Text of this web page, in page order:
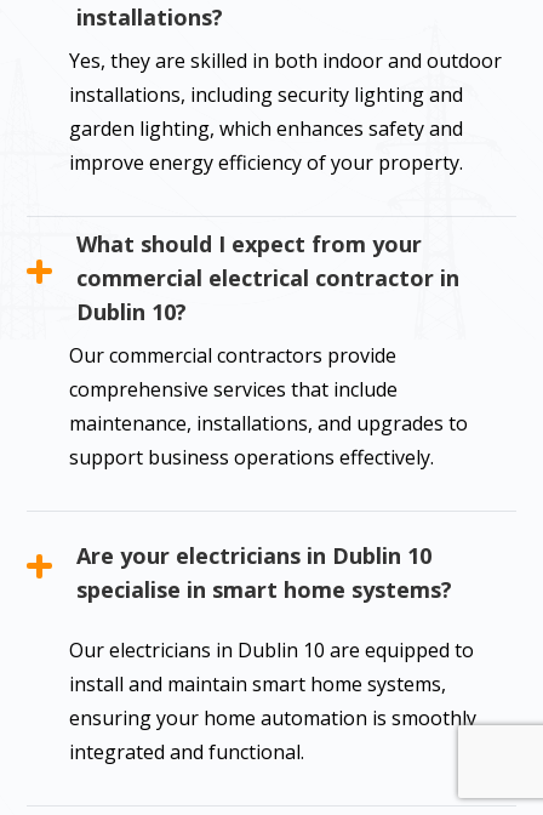
installations?
Yes, they are skilled in both indoor and outdoor
installations, including security lighting and
garden lighting, which enhances safety and
improve energy efficiency of your property.
What should I expect from your
commercial electrical contractor in
Dublin 10?
Our commercial contractors provide
comprehensive services that include
maintenance, installations, and upgrades to
support business operations effectively.
Are your electricians in Dublin 10
specialise in smart home systems?
Our electricians in Dublin 10 are equipped to
install and maintain smart home systems,
ensuring your home automation is smoothly
integrated and functional.